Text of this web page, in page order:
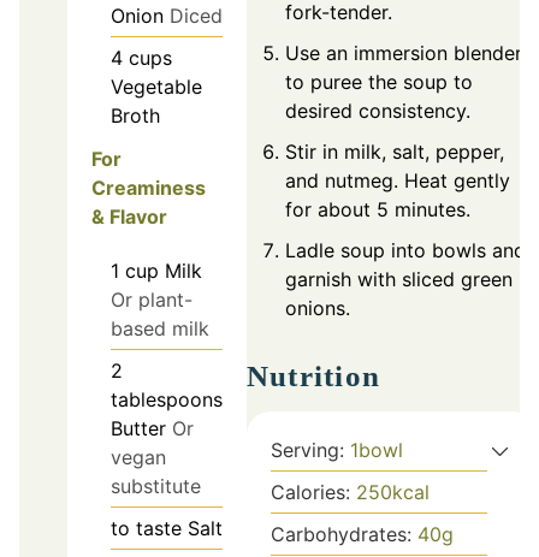
Onion Diced
4 cups
Vegetable
Broth
For
Creaminess
& Flavor
1 cup Milk
Or plant-
based milk
2
tablespoons
Butter Or
vegan
substitute
to taste Salt
fork-tender.
Use an immersion blender
to puree the soup to
desired consistency.
Stir in milk, salt, pepper,
and nutmeg. Heat gently
for about 5 minutes.
Ladle soup into bowls and
garnish with sliced green
onions.
Nutrition
Serving: 1bowl
Calories: 250kcal
Carbohydrates: 40g